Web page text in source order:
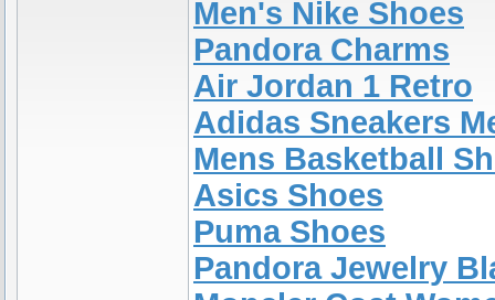
Men's Nike Shoes
Pandora Charms
Air Jordan 1 Retro
Adidas Sneakers
Mens Basketball
Asics Shoes
Puma Shoes
Pandora Jewelry